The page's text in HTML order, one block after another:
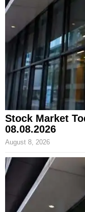
Stock Market
08.08.2026
August 8, 2026